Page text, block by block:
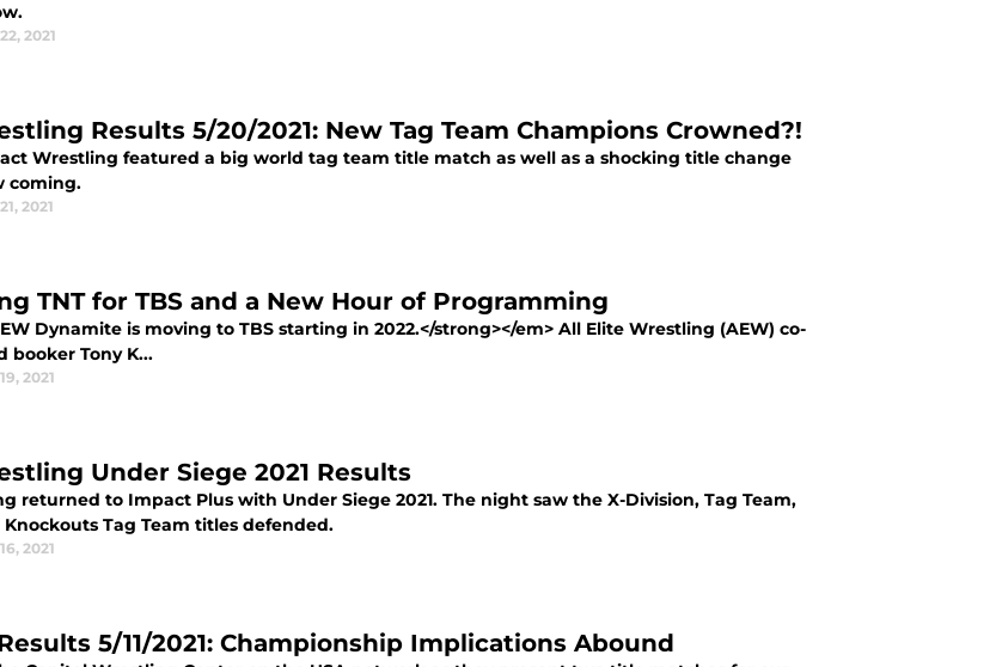
2021
Results 5/20/2021: New Tag Team Champions Crowned?!
Wrestling featured a big world tag team title match as well as a shocking title change
coming.
2021
TNT for TBS and a New Hour of Programming
Dynamite is moving to TBS starting in 2022.</strong></em> All Elite Wrestling (AEW) co-
booker Tony K...
2021
Under Siege 2021 Results
returned to Impact Plus with Under Siege 2021. The night saw the X-Division, Tag Team,
Tag Team titles defended.
2021
5/11/2021: Championship Implications Abound